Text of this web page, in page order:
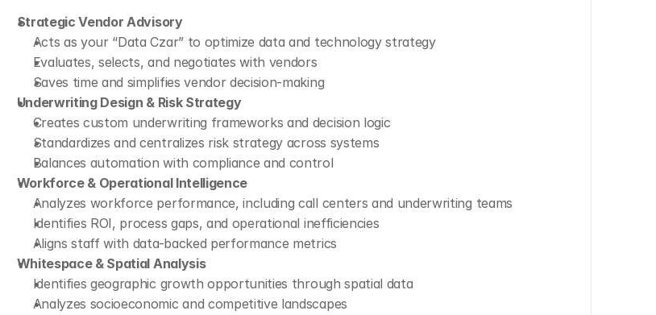
Strategic Vendor Advisory
Acts as your “Data Czar” to optimize data and technology strategy
Evaluates, selects, and negotiates with vendors
Saves time and simplifies vendor decision-making
Underwriting Design & Risk Strategy
Creates custom underwriting frameworks and decision logic
Standardizes and centralizes risk strategy across systems
Balances automation with compliance and control
Workforce & Operational Intelligence
Analyzes workforce performance, including call centers and underwriting teams
Identifies ROI, process gaps, and operational inefficiencies
Aligns staff with data-backed performance metrics
Whitespace & Spatial Analysis
Identifies geographic growth opportunities through spatial data
Analyzes socioeconomic and competitive landscapes